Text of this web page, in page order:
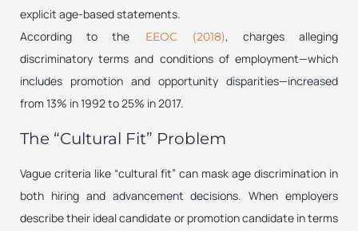
explicit age-based statements.
According to the
EEOC (2018), charges alleging
discriminatory terms and conditions of employment—which
includes promotion and opportunity disparities—increased
from 13% in 1992 to 25% in 2017.
The “Cultural Fit” Problem
Vague criteria like “cultural fit” can mask age discrimination in
both hiring and advancement decisions. When employers
describe their ideal candidate or promotion candidate in terms